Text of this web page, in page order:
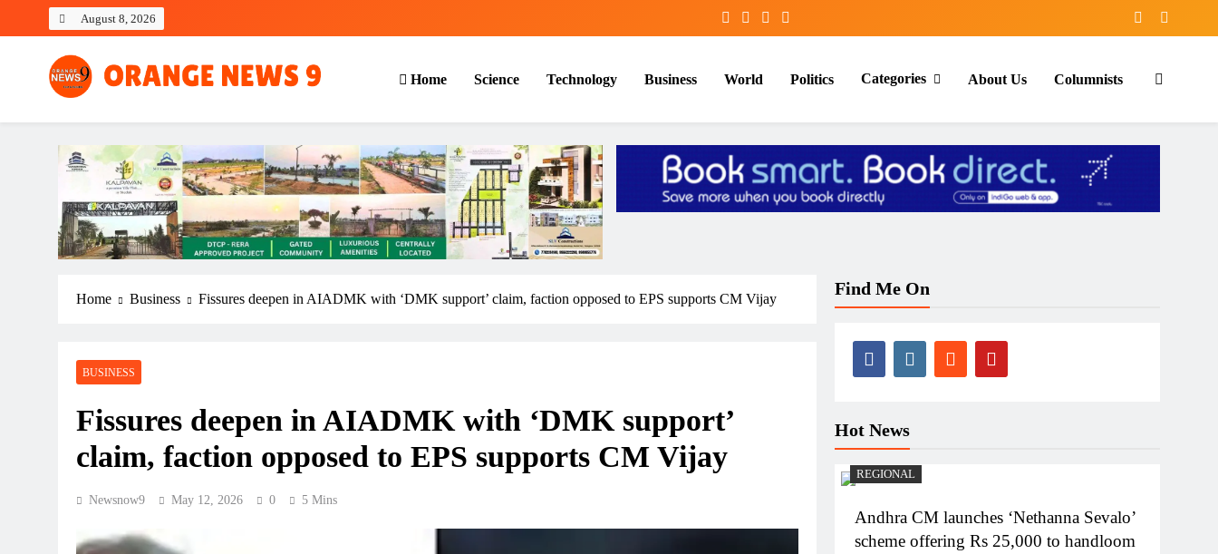
August 8, 2026
OrangeNews9
Frank | Fearless | Forthright
Home Science Technology Business World Politics Categories About Us Columnists
Home Business Fissures deepen in AIADMK with ‘DMK support’ claim, faction opposed to EPS supports CM Vijay
BUSINESS
Fissures deepen in AIADMK with ‘DMK support’
claim, faction opposed to EPS supports CM Vijay
Newsnow9 May 12, 2026 0 5 Mins
Find Me On
Hot News
REGIONAL
Andhra CM launches ‘Nethanna Sevalo’
scheme offering Rs 25,000 to handloom